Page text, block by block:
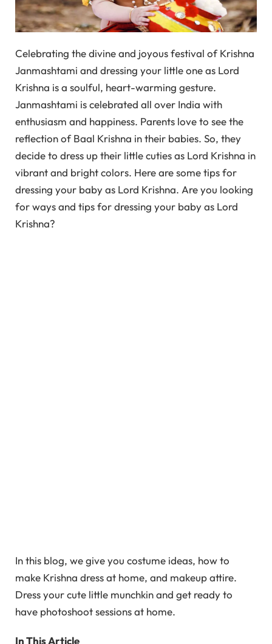
Celebrating the divine and joyous festival of Krishna
Janmashtami and dressing your little one as Lord
Krishna is a soulful, heart-warming gesture.
Janmashtami is celebrated all over India with
enthusiasm and happiness. Parents love to see the
reflection of Baal Krishna in their babies. So, they
decide to dress up their little cuties as Lord Krishna in
vibrant and bright colors. Here are some tips for
dressing your baby as Lord Krishna. Are you looking
for ways and tips for dressing your baby as Lord
Krishna?
In this blog, we give you costume ideas, how to
make Krishna dress at home, and makeup attire.
Dress your cute little munchkin and get ready to
have photoshoot sessions at home.
In This Article